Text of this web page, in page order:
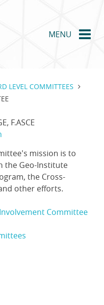
MENU
LEVEL COMMITTEES
F.ASCE
mission is to
the Geo-Institute
the Cross-
other efforts.
Committee